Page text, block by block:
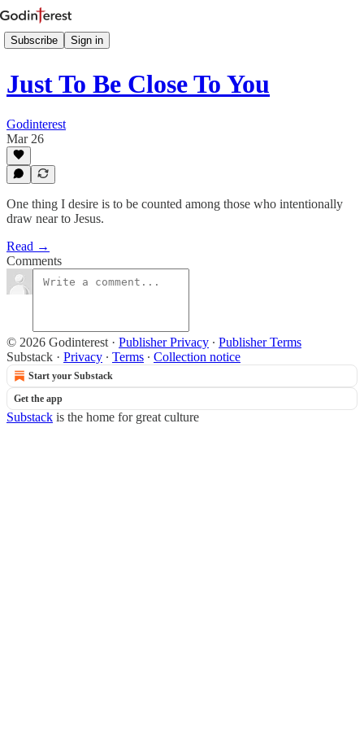
Subscribe Sign in
Just To Be Close To You
Godinterest
Mar 26
One thing I desire is to be counted among those who intentionally
draw near to Jesus.
Read →
Comments
© 2026 Godinterest · Publisher Privacy ∙ Publisher Terms
Substack · Privacy ∙ Terms ∙ Collection notice
Start your Substack
Get the app
Substack is the home for great culture